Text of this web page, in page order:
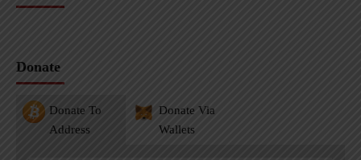
Donate
Donate To
Address
Donate Via
Wallets